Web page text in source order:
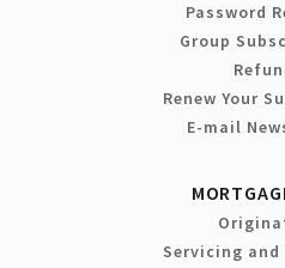
Password
Group
Renew Your
E-mail
Servicing